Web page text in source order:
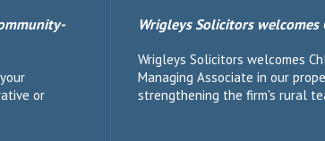
or
Wrigleys Solicitors welcomes
Wrigleys Solicitors welcomes
Managing Associate in our
strengthening the firm's rural